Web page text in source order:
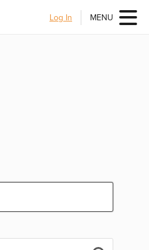
Log In MENU